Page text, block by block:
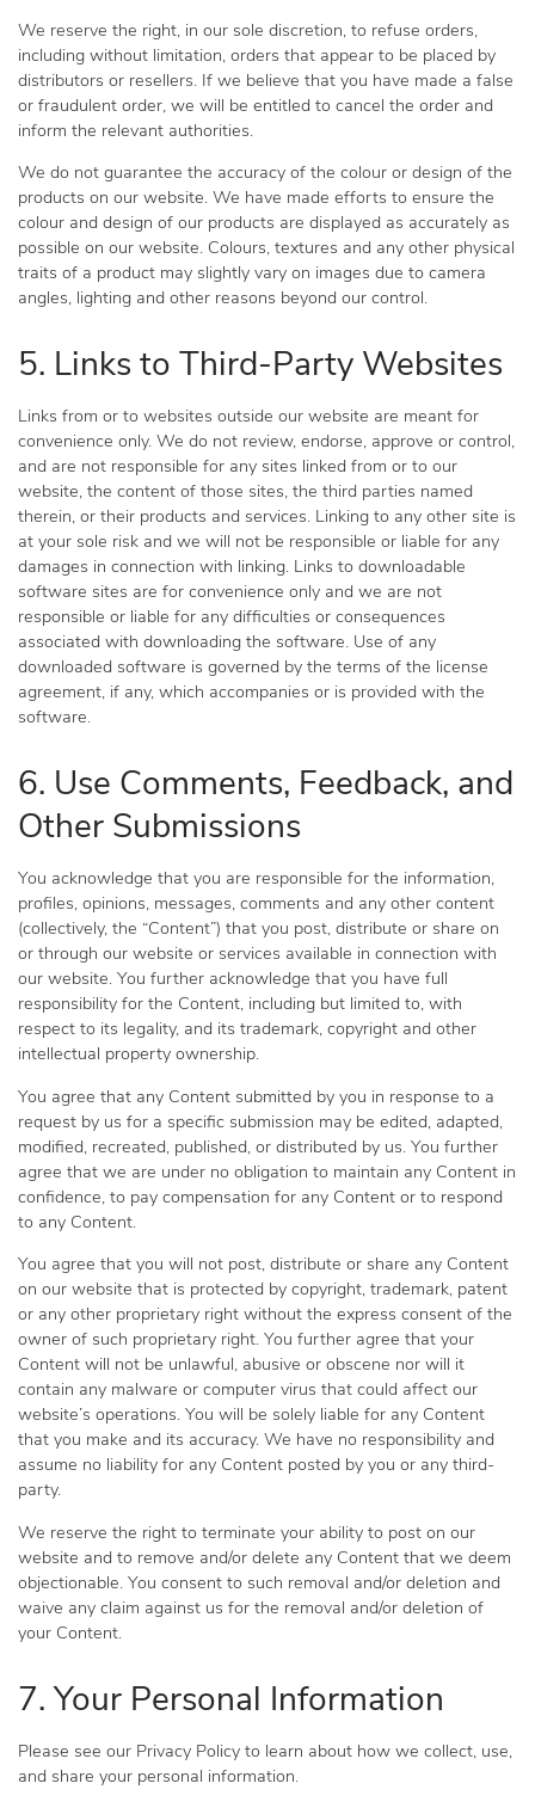
We reserve the right, in our sole discretion, to refuse orders,
including without limitation, orders that appear to be placed by
distributors or resellers. If we believe that you have made a false
or fraudulent order, we will be entitled to cancel the order and
inform the relevant authorities.
We do not guarantee the accuracy of the colour or design of the
products on our website. We have made efforts to ensure the
colour and design of our products are displayed as accurately as
possible on our website. Colours, textures and any other physical
traits of a product may slightly vary on images due to camera
angles, lighting and other reasons beyond our control.
5. Links to Third-Party Websites
Links from or to websites outside our website are meant for
convenience only. We do not review, endorse, approve or control,
and are not responsible for any sites linked from or to our
website, the content of those sites, the third parties named
therein, or their products and services. Linking to any other site is
at your sole risk and we will not be responsible or liable for any
damages in connection with linking. Links to downloadable
software sites are for convenience only and we are not
responsible or liable for any difficulties or consequences
associated with downloading the software. Use of any
downloaded software is governed by the terms of the license
agreement, if any, which accompanies or is provided with the
software.
6. Use Comments, Feedback, and
Other Submissions
You acknowledge that you are responsible for the information,
profiles, opinions, messages, comments and any other content
(collectively, the “Content”) that you post, distribute or share on
or through our website or services available in connection with
our website. You further acknowledge that you have full
responsibility for the Content, including but limited to, with
respect to its legality, and its trademark, copyright and other
intellectual property ownership.
You agree that any Content submitted by you in response to a
request by us for a specific submission may be edited, adapted,
modified, recreated, published, or distributed by us. You further
agree that we are under no obligation to maintain any Content in
confidence, to pay compensation for any Content or to respond
to any Content.
You agree that you will not post, distribute or share any Content
on our website that is protected by copyright, trademark, patent
or any other proprietary right without the express consent of the
owner of such proprietary right. You further agree that your
Content will not be unlawful, abusive or obscene nor will it
contain any malware or computer virus that could affect our
website’s operations. You will be solely liable for any Content
that you make and its accuracy. We have no responsibility and
assume no liability for any Content posted by you or any third-
party.
We reserve the right to terminate your ability to post on our
website and to remove and/or delete any Content that we deem
objectionable. You consent to such removal and/or deletion and
waive any claim against us for the removal and/or deletion of
your Content.
7. Your Personal Information
Please see our Privacy Policy to learn about how we collect, use,
and share your personal information.